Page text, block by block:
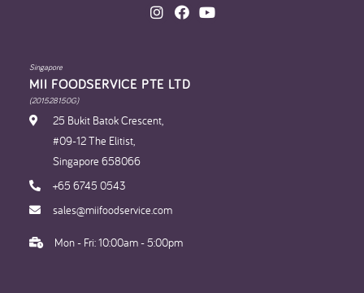
Singapore
MII FOODSERVICE PTE LTD
(201528150G)
25 Bukit Batok Crescent,
#09-12 The Elitist,
Singapore 658066
+65 6745 0543
sales@miifoodservice.com
Mon - Fri: 10:00am - 5:00pm